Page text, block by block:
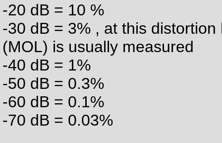
-20 dB = 10 %
-30 dB = 3% , at this
(MOL) is usually measured
-40 dB = 1%
-50 dB = 0.3%
-60 dB = 0.1%
-70 dB = 0.03%